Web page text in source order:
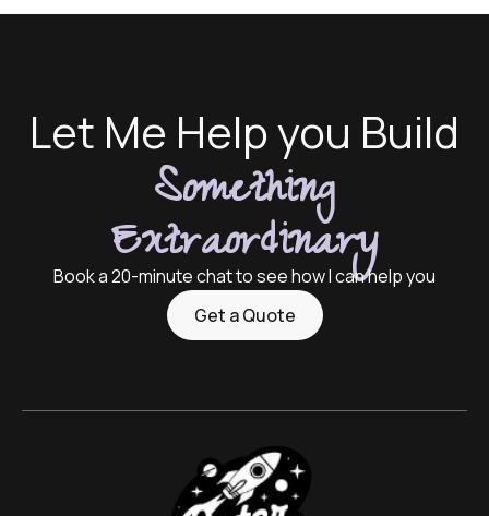
Let Me Help you Build
Something
Extraordinary
Book a 20-minute chat to see how I can help you
Get a Quote